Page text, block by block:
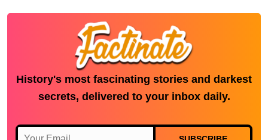
History's most fascinating stories and darkest
secrets, delivered to your inbox daily.